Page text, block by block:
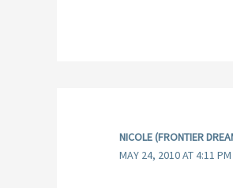
NICOLE (FRONTIER
MAY 24, 2010 AT 4:11 PM